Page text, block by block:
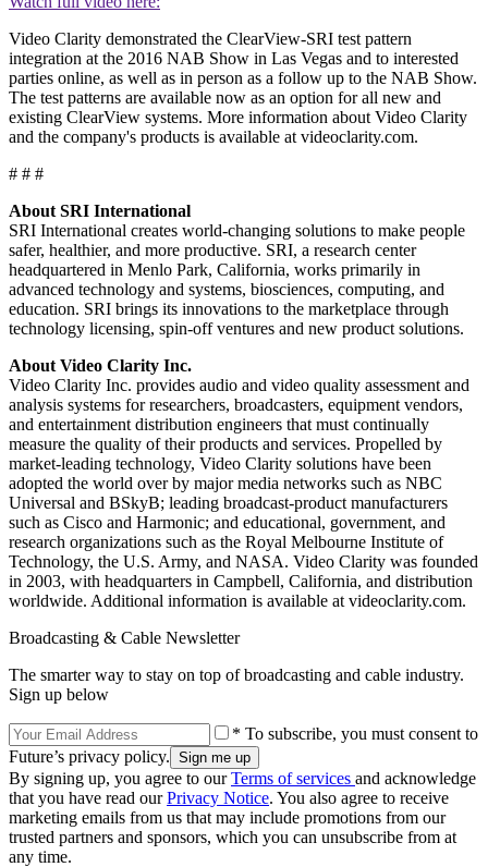
Video Clarity demonstrated the ClearView-SRI test pattern
integration at the 2016 NAB Show in Las Vegas and to interested
parties online, as well as in person as a follow up to the NAB Show.
The test patterns are available now as an option for all new and
existing ClearView systems. More information about Video Clarity
and the company's products is available at videoclarity.com.
# # #
About SRI International
SRI International creates world-changing solutions to make people
safer, healthier, and more productive. SRI, a research center
headquartered in Menlo Park, California, works primarily in
advanced technology and systems, biosciences, computing, and
education. SRI brings its innovations to the marketplace through
technology licensing, spin-off ventures and new product solutions.
About Video Clarity Inc.
Video Clarity Inc. provides audio and video quality assessment and
analysis systems for researchers, broadcasters, equipment vendors,
and entertainment distribution engineers that must continually
measure the quality of their products and services. Propelled by
market-leading technology, Video Clarity solutions have been
adopted the world over by major media networks such as NBC
Universal and BSkyB; leading broadcast-product manufacturers
such as Cisco and Harmonic; and educational, government, and
research organizations such as the Royal Melbourne Institute of
Technology, the U.S. Army, and NASA. Video Clarity was founded
in 2003, with headquarters in Campbell, California, and distribution
worldwide. Additional information is available at videoclarity.com.
Broadcasting & Cable Newsletter
The smarter way to stay on top of broadcasting and cable industry.
Sign up below
* To subscribe, you must consent to
Future’s privacy policy.
By signing up, you agree to ourTerms of services and acknowledge
that you have read ourPrivacy Notice. You also agree to receive
marketing emails from us that may include promotions from our
trusted partners and sponsors, which you can unsubscribe from at
any time.